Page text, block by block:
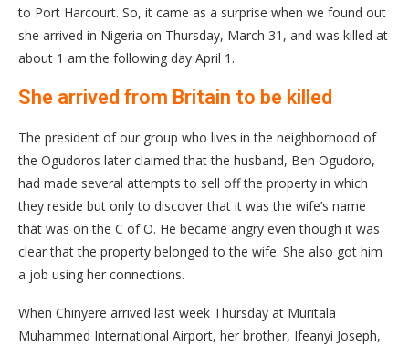
to Port Harcourt. So, it came as a surprise when we found out
she arrived in Nigeria on Thursday, March 31, and was killed at
about 1 am the following day April 1.
She arrived from Britain to be killed
The president of our group who lives in the neighborhood of
the Ogudoros later claimed that the husband, Ben Ogudoro,
had made several attempts to sell off the property in which
they reside but only to discover that it was the wife’s name
that was on the C of O. He became angry even though it was
clear that the property belonged to the wife. She also got him
a job using her connections.
When Chinyere arrived last week Thursday at Muritala
Muhammed International Airport, her brother, Ifeanyi Joseph,